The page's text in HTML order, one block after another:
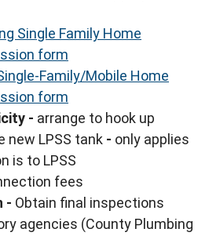
Single Family Home
form
Family/Mobile Home
form
- arrange to hook up
new LPSS tank - only applies
is to LPSS
fees
- Obtain final inspections
agencies (County Plumbing